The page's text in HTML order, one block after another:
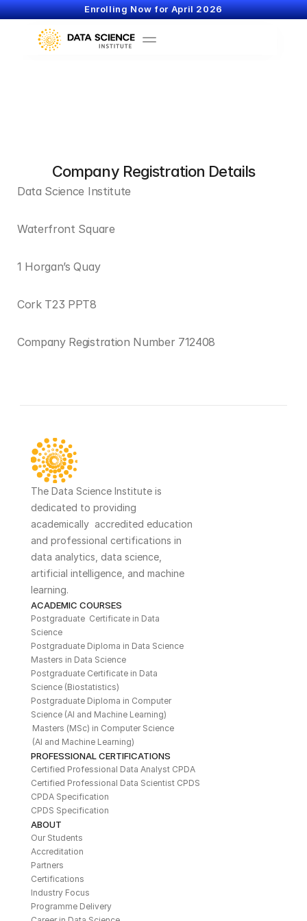
Enrolling Now for April 2026
Company Registration Details
Data Science Institute
Waterfront Square
1 Horgan’s Quay
Cork T23 PPT8
Company Registration Number 712408
The Data Science Institute is
dedicated to providing
academically  accredited education
and professional certifications in
data analytics, data science,
artificial intelligence, and machine
learning.
ACADEMIC COURSES
Postgraduate  Certificate in Data
Science
Postgraduate Diploma in Data Science
Masters in Data Science
Postgraduate Certificate in Data
Science (Biostatistics)
Postgraduate Diploma in Computer
Science (AI and Machine Learning)
Masters (MSc) in Computer Science
(AI and Machine Learning)
PROFESSIONAL CERTIFICATIONS
Certified Professional Data Analyst CPDA
Certified Professional Data Scientist CPDS
CPDA Specification
CPDS Specification
ABOUT
Our Students
Accreditation
Partners
Certifications
Industry Focus
Programme Delivery